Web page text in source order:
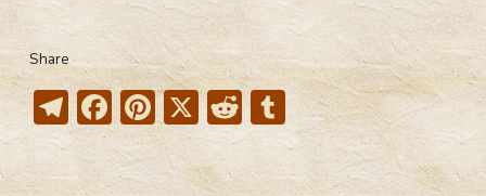
Share
T
el
e
F
ac
e
Pi
nt
er
X R
e
d
T
u
m